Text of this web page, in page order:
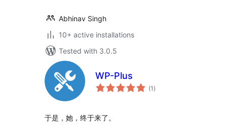
Abhinav Singh
10+ active installations
Tested with 3.0.5
WP-Plus
(1 total
ratings
)
于是，她，终于来了。